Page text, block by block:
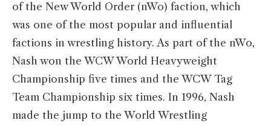
of the New World Order (nWo) faction, which
was one of the most popular and influential
factions in wrestling history. As part of the nWo,
Nash won the WCW World Heavyweight
Championship five times and the WCW Tag
Team Championship six times. In 1996, Nash
made the jump to the World Wrestling